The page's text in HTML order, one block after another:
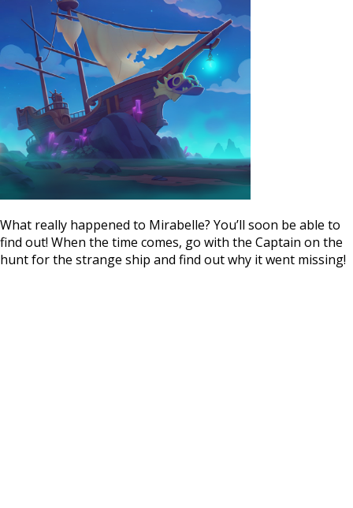
What really happened to Mirabelle? You’ll soon be able to
find out! When the time comes, go with the Captain on the
hunt for the strange ship and find out why it went missing!